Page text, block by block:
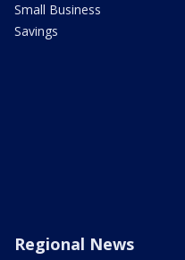
Small Business
Savings
Regional News